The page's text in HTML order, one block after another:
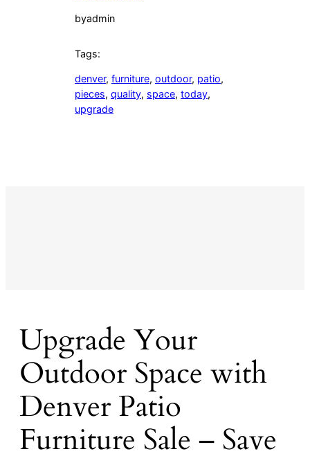
byadmin
Tags:
denver, furniture, outdoor, patio
pieces, quality, space, today
upgrade
Upgrade Your
Outdoor Space with
Denver Patio
Furniture Sale – Save